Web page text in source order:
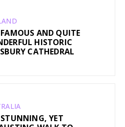
AND QUITE
HISTORIC
CATHEDRAL
YET